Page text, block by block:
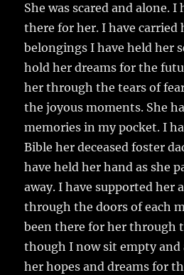
She was scared and alone. I
there for her. I have carried
belongings I have held her
hold her dreams for the
her through the tears of
the joyous moments. She
memories in my pocket. I
Bible her deceased foster
have held her hand as she
away. I have supported her
through the doors of each
been there for her through
though I now sit empty
her hopes and dreams for